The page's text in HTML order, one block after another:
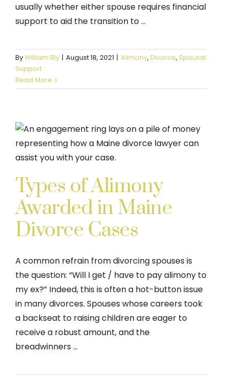
usually whether either spouse requires financial
support to aid the transition to ...
ByWilliam Bly | August 18, 2021 | Alimony, Divorce, Spousal
Support
Read More
Types of Alimony
Awarded in Maine
Divorce Cases
A common refrain from divorcing spouses is
the question: “Will I get / have to pay alimony to
my ex?” Indeed, this is often a hot-button issue
in many divorces. Spouses whose careers took
a backseat to raising children are eager to
receive a robust amount, and the
breadwinners ...